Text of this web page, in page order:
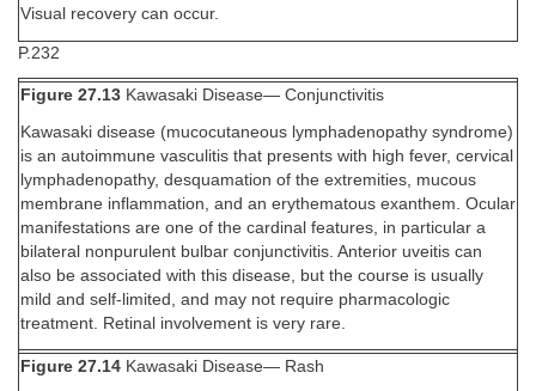
Visual recovery can occur.
P.232
Figure 27.13 Kawasaki Disease— Conjunctivitis
Kawasaki disease (mucocutaneous lymphadenopathy syndrome)
is an autoimmune vasculitis that presents with high fever, cervical
lymphadenopathy, desquamation of the extremities, mucous
membrane inflammation, and an erythematous exanthem. Ocular
manifestations are one of the cardinal features, in particular a
bilateral nonpurulent bulbar conjunctivitis. Anterior uveitis can
also be associated with this disease, but the course is usually
mild and self-limited, and may not require pharmacologic
treatment. Retinal involvement is very rare.
Figure 27.14 Kawasaki Disease— Rash